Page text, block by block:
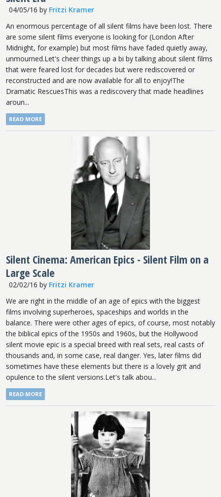
04/05/16 by Fritzi Kramer
An enormous percentage of all silent films have been lost. There
are some silent films everyone is looking for (London After
Midnight, for example) but most films have faded quietly away,
unmourned.Let's cheer things up a bi by talking about silent films
that were feared lost for decades but were rediscovered or
reconstructed and are now available for all to enjoy!The
Dramatic RescuesThis was a rediscovery that made headlines
aroun...
READ MORE
Silent Cinema: American Epics - Silent Film on a
Large Scale
02/02/16 by Fritzi Kramer
We are right in the middle of an age of epics with the biggest
films involving superheroes, spaceships and worlds in the
balance. There were other ages of epics, of course, most notably
the biblical epics of the 1950s and 1960s, but the Hollywood
silent movie epic is a special breed with real sets, real casts of
thousands and, in some case, real danger. Yes, later films did
sometimes have these elements but there is a lovely grit and
opulence to the silent versions.Let's talk abou...
READ MORE